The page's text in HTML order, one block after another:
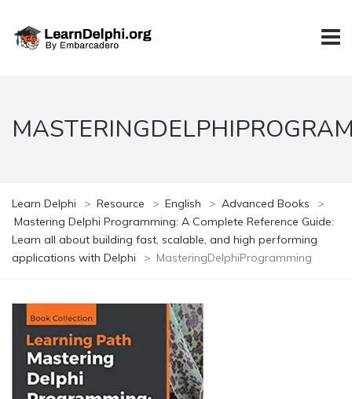
Learn Delphi > Resource > English > Advanced Books
>
Mastering Delphi Programming: A Complete Reference Guide:
Learn all about building fast, scalable, and high performing
applications with Delphi
> MasteringDelphiProgramming